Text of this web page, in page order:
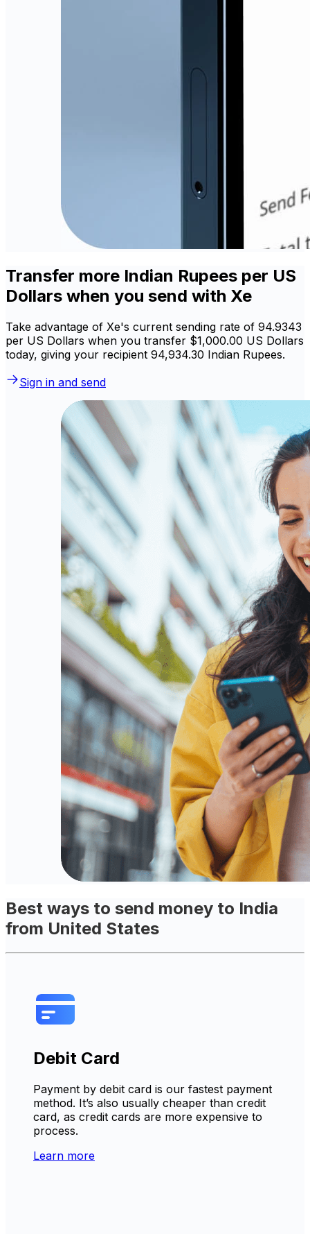
Transfer more Indian Rupees per US
Dollars when you send with Xe
Take advantage of Xe's current sending rate of 94.9343
per US Dollars when you transfer $1,000.00 US Dollars
today, giving your recipient ₹94,934.30 Indian Rupees.
Sign in and send
Best ways to send money to India
from United States
Debit Card
Payment by debit card is our fastest payment
method. It’s also usually cheaper than credit
card, as credit cards are more expensive to
process.
Learn more